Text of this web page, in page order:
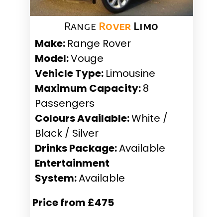
Range Rover Limo
Make: Range Rover
Model:Vouge
Vehicle Type: Limousine
Maximum Capacity:8
Passengers
Colours Available:White /
Black / Silver
Drinks Package:Available
Entertainment
System:Available
Price from £475